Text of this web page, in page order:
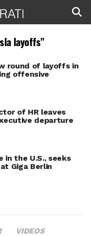
layoffs"
round of layoffs in
offensive
of HR leaves
departure
in the U.S., seeks
Giga Berlin
VIDEOS